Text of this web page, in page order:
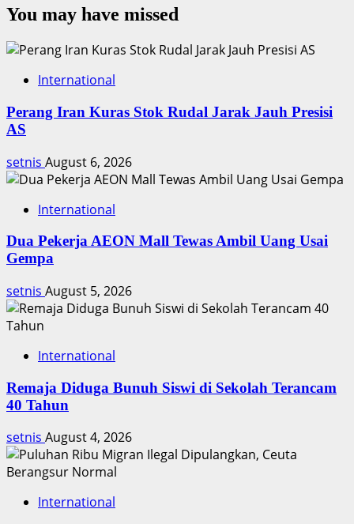
about
23
Thailand
Fikri
Timnas
You may have missed
International
Perang Iran Kuras Stok Rudal Jarak Jauh Presisi
AS
setnis August 6, 2026
International
Dua Pekerja AEON Mall Tewas Ambil Uang Usai
Gempa
setnis August 5, 2026
International
Remaja Diduga Bunuh Siswi di Sekolah Terancam
40 Tahun
setnis August 4, 2026
International